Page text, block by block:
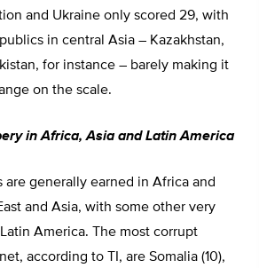
and Ukraine only scored 29, with
in central Asia – Kazakhstan,
for instance – barely making it
on the scale.
in Africa, Asia and Latin America
are generally earned in Africa and
and Asia, with some other very
America. The most corrupt
according to TI, are Somalia (10),